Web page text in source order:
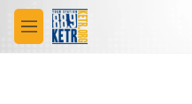
Skip to main content
M
e